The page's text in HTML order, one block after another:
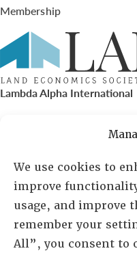
We use cookies to
improve
usage, and improve
remember your
All”, you consent to
Membership
Lambda Alpha International
PO Box 72720, Phoenix,
Sheila Novak, Executive
lai@lai.org
480-719-7404